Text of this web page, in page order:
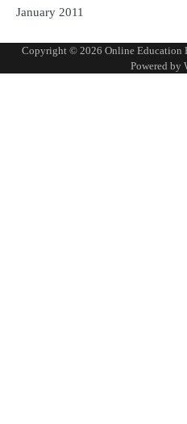
January 2011
Copyright © 2026 Online Education
Powered by